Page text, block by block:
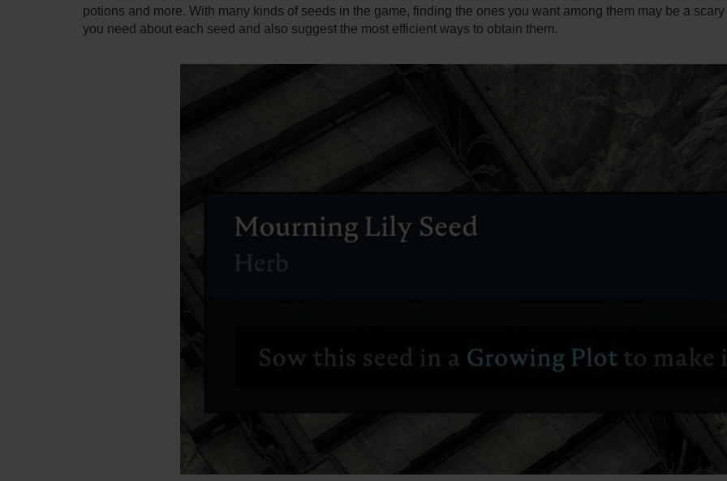
potions and more. With many kinds of seeds in the game, finding the ones you want among them may be a
you need about each seed and also suggest the most efficient ways to obtain them.